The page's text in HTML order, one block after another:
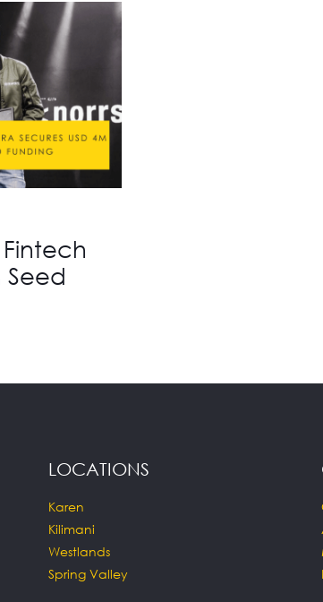
Seed
LOCATIONS
Karen
Kilimani
Westlands
Spring Valley